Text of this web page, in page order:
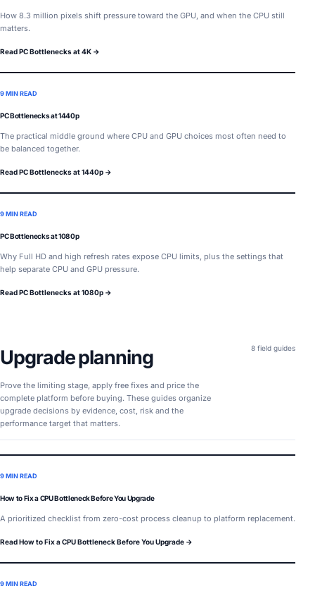
How 8.3 million pixels shift pressure toward the GPU, and when the CPU still
matters.
Read PC Bottlenecks at 4K →
9 MIN READ
PC Bottlenecks at 1440p
The practical middle ground where CPU and GPU choices most often need to
be balanced together.
Read PC Bottlenecks at 1440p →
9 MIN READ
PC Bottlenecks at 1080p
Why Full HD and high refresh rates expose CPU limits, plus the settings that
help separate CPU and GPU pressure.
Read PC Bottlenecks at 1080p →
Upgrade planning
Prove the limiting stage, apply free fixes and price the
complete platform before buying. These guides organize
upgrade decisions by evidence, cost, risk and the
performance target that matters.
8 field guides
9 MIN READ
How to Fix a CPU Bottleneck Before You Upgrade
A prioritized checklist from zero-cost process cleanup to platform replacement.
Read How to Fix a CPU Bottleneck Before You Upgrade →
9 MIN READ